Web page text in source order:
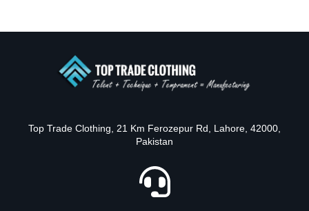
Top Trade Clothing, 21 Km Ferozepur Rd, Lahore, 42000,
Pakistan